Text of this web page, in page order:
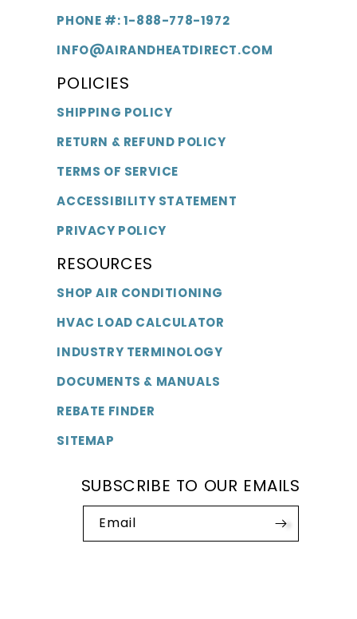
PHONE #: 1-888-778-1972
INFO@AIRANDHEATDIRECT.COM
POLICIES
SHIPPING POLICY
RETURN & REFUND POLICY
TERMS OF SERVICE
ACCESSIBILITY STATEMENT
PRIVACY POLICY
RESOURCES
SHOP AIR CONDITIONING
HVAC LOAD CALCULATOR
INDUSTRY TERMINOLOGY
DOCUMENTS & MANUALS
REBATE FINDER
SITEMAP
SUBSCRIBE TO OUR EMAILS
Email